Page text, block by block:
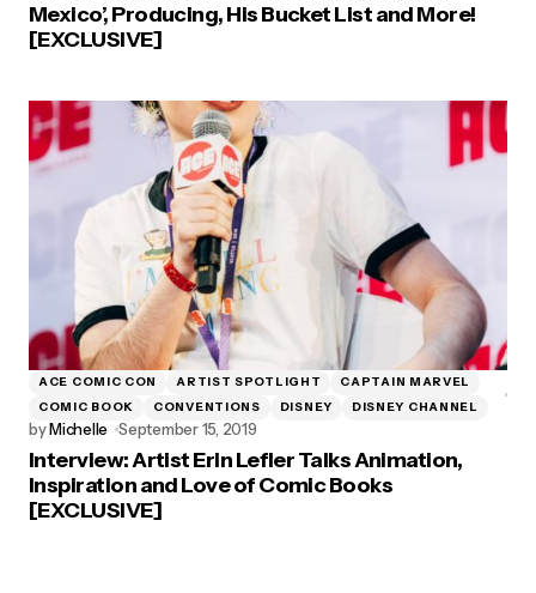
Mexico’, Producing, His Bucket List and More!
[EXCLUSIVE]
ACE COMIC CON ARTIST SPOTLIGHT
CAPTAIN MARVEL
COMIC BOOK
CONVENTIONS DISNEY DISNEY CHANNEL
byMichelle September 15, 2019
Interview: Artist Erin Lefler Talks Animation,
Inspiration and Love of Comic Books
[EXCLUSIVE]